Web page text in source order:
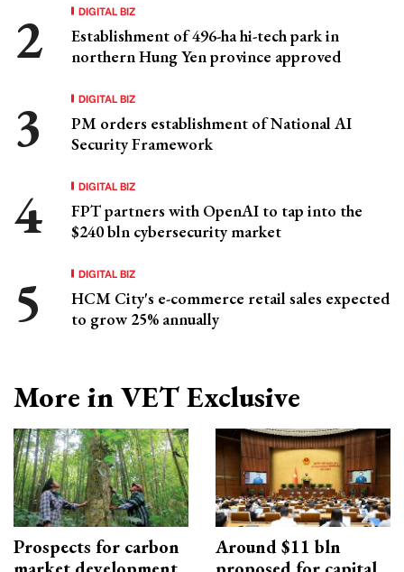
DIGITAL BIZ
Establishment of 496-ha hi-tech park in
northern Hung Yen province approved
DIGITAL BIZ
PM orders establishment of National AI
Security Framework
DIGITAL BIZ
FPT partners with OpenAI to tap into the
$240 bln cybersecurity market
DIGITAL BIZ
HCM City's e-commerce retail sales expected
to grow 25% annually
More in VET Exclusive
Prospects for carbon
Around $11 bln